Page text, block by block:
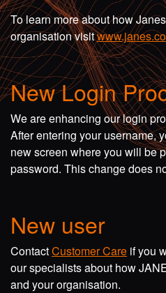
To learn more about how
organisation visit
New Login
We are enhancing our login
After entering your username,
new screen where you will be
password. This change does
New user
ContactCustomer Care if you
our specialists about how
and your organisation.